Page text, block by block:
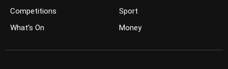
Competitions
What’s On
Sport
Money